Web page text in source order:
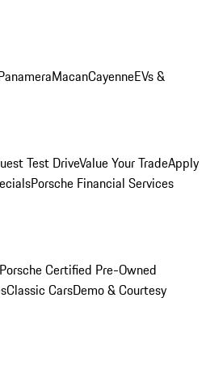
MacanCayenneEVs &
Test DriveValue Your TradeApply
Porsche Financial Services
Porsche Certified Pre-Owned
Classic CarsDemo & Courtesy